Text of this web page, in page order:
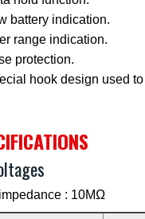
battery indication.
range indication.
protection.
hook design used
: 10MΩ